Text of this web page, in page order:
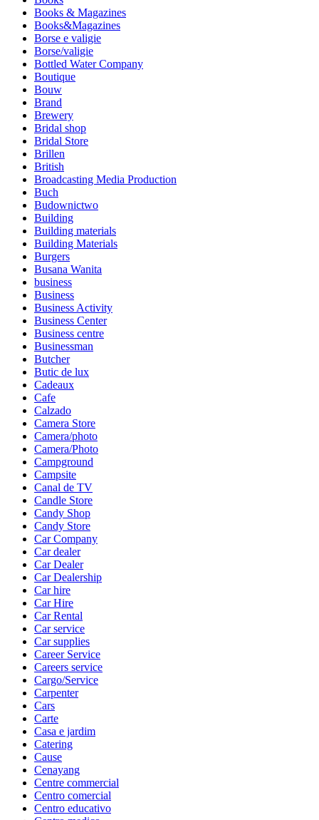
Books & Magazines
Books&Magazines
Borse e valigie
Borse/valigie
Bottled Water Company
Boutique
Bouw
Brand
Brewery
Bridal shop
Bridal Store
Brillen
British
Broadcasting Media Production
Buch
Budownictwo
Building
Building materials
Building Materials
Burgers
Busana Wanita
business
Business
Business Activity
Business Center
Business centre
Businessman
Butcher
Butic de lux
Cadeaux
Cafe
Calzado
Camera Store
Camera/photo
Camera/Photo
Campground
Campsite
Canal de TV
Candle Store
Candy Shop
Candy Store
Car Company
Car dealer
Car Dealer
Car Dealership
Car hire
Car Hire
Car Rental
Car service
Car supplies
Career Service
Careers service
Cargo/Service
Carpenter
Cars
Carte
Casa e jardim
Catering
Cause
Cenayang
Centre commercial
Centro comercial
Centro educativo